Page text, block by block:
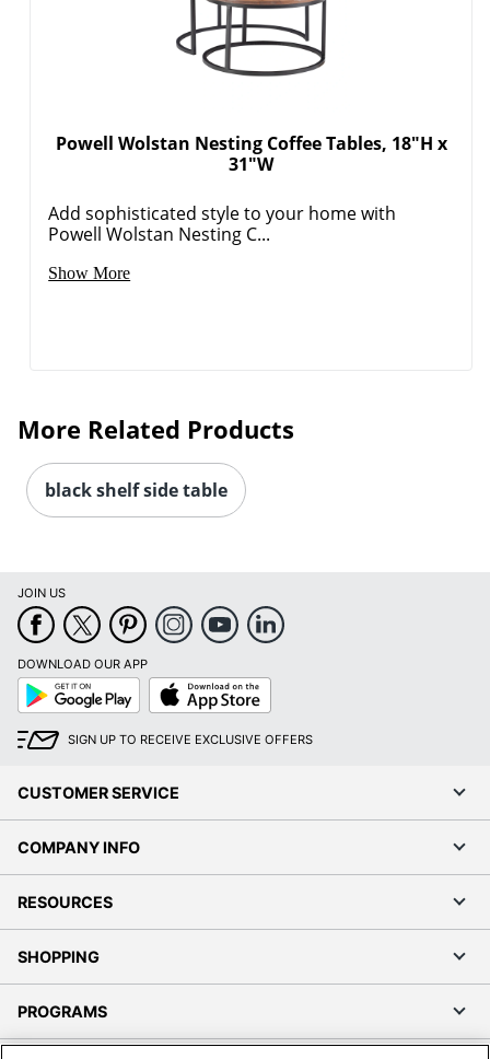
Powell Wolstan Nesting Coffee Tables, 18"H x
31"W
Add sophisticated style to your home with
Powell Wolstan Nesting C...
Show More
More Related Products
black shelf side table
JOIN US
DOWNLOAD OUR APP
Google
Play
App
Store
SIGN UP TO RECEIVE EXCLUSIVE OFFERS
CUSTOMER SERVICE
COMPANY INFO
RESOURCES
SHOPPING
PROGRAMS